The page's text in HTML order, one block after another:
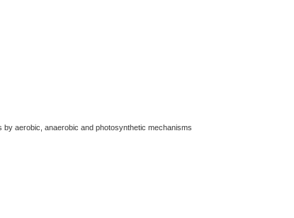
aerobic, anaerobic and photosynthetic mechanisms